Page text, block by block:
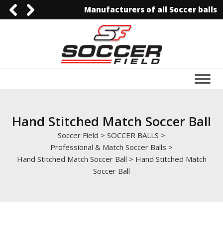
3006129844
0092-3006129844info@soccerfield.pk
www.soccerfield.pk
Manufacturers of all Soccer balls
Hand Stitched Match Soccer Ball
Soccer Field > SOCCER BALLS >
Professional & Match Soccer Balls >
Hand Stitched Match Soccer Ball > Hand Stitched Match
Soccer Ball